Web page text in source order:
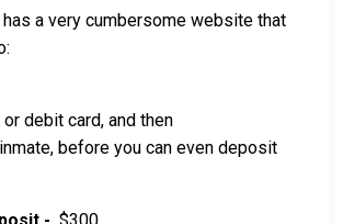
has a very cumbersome website that
debit card, and then
before you can even deposit
- $300